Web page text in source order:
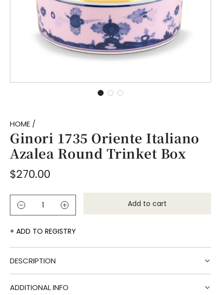
HOME /
Ginori 1735 Oriente Italiano
Azalea Round Trinket Box
Regular
price
$270.00
Add to cart
l
g
ADD TO REGISTRY
DESCRIPTION
ADDITIONAL INFO